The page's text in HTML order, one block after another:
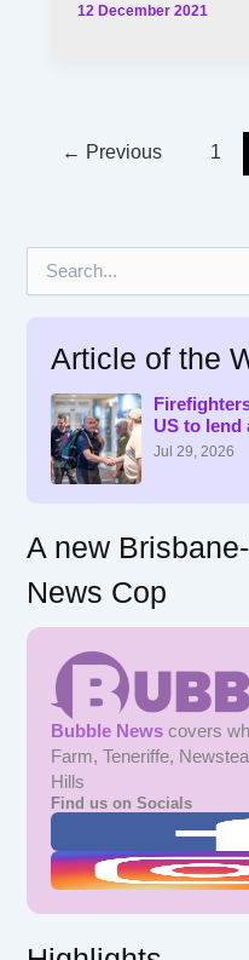
12 December 2021
← Previous 1
Article of the
US to lend
Jul 29, 2026
A new
News Cop
Bubble News covers
Farm, Teneriffe,
Hills
Find us on Socials